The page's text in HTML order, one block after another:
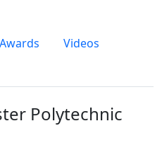
Awards
Videos
Polytechnic